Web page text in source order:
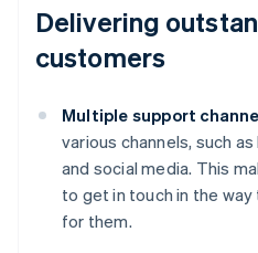
Delivering
customers
Multiple support
various channels, such
and social media. This
to get in touch in the
for them.